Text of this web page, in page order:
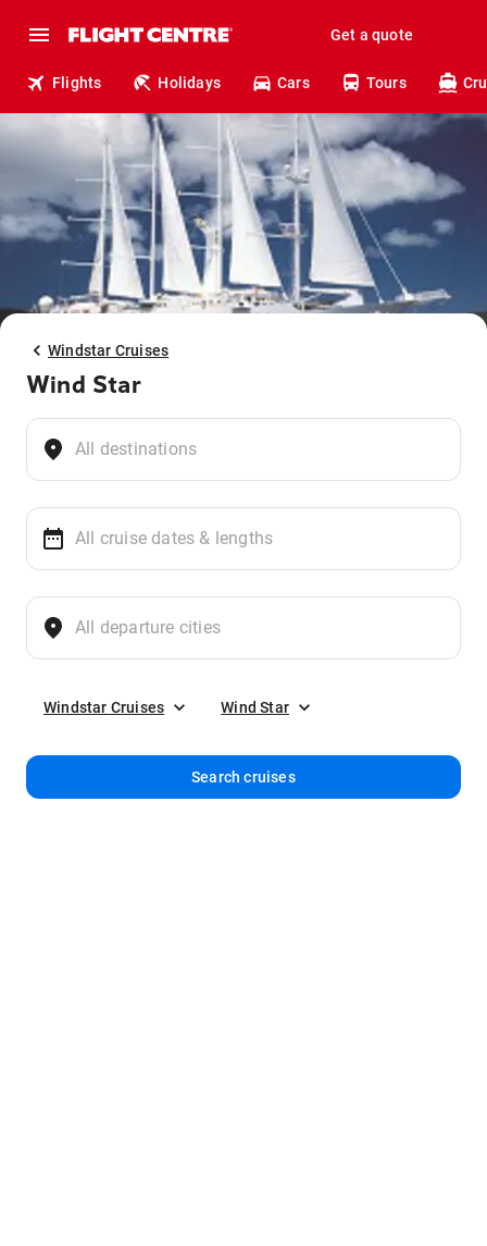
Get a quote
Flights Holidays Cars Tours
Windstar Cruises
Wind Star
Windstar Cruises Wind Star
Search cruises